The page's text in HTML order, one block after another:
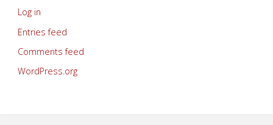
Log in
Entries feed
Comments feed
WordPress.org